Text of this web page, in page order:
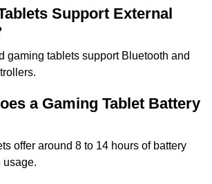
Support External
gaming tablets support Bluetooth and
a Gaming Tablet Battery
offer around 8 to 14 hours of battery
usage.